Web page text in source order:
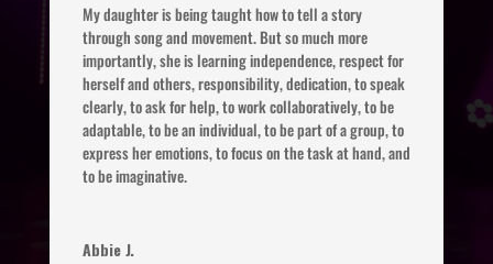
My daughter is being taught how to tell a story
through song and movement. But so much more
importantly, she is learning independence, respect for
herself and others, responsibility, dedication, to speak
clearly, to ask for help, to work collaboratively, to be
adaptable, to be an individual, to be part of a group, to
express her emotions, to focus on the task at hand, and
to be imaginative.
Abbie J.